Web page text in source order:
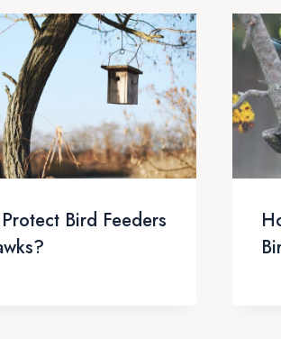
Bird Feeders